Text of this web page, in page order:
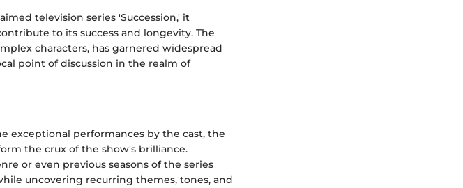
television series 'Succession,' it
to its success and longevity. The
characters, has garnered widespread
point of discussion in the realm of
exceptional performances by the cast, the
the crux of the show's brilliance.
or even previous seasons of the series
uncovering recurring themes, tones, and